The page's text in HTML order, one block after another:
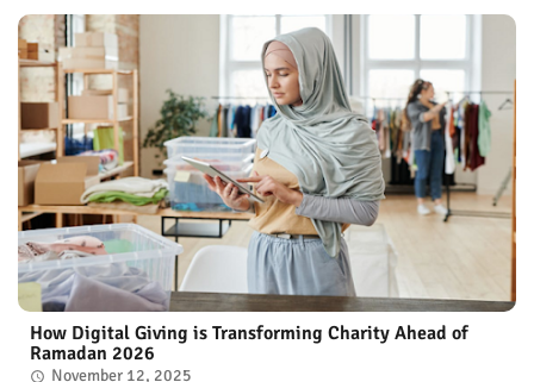
How Digital Giving is Transforming Charity Ahead of
Ramadan 2026
November 12, 2025